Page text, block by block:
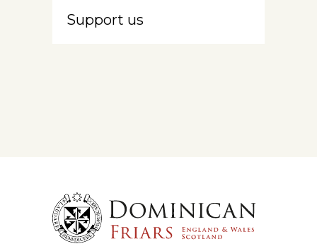
Support us